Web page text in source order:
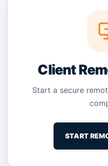
Client
Start a secure
START